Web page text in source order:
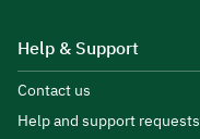
Help & Support
Contact us
Help and support requests